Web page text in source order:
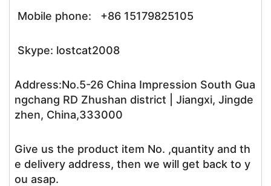
Mobile phone: +86 15179825105
Skype: lostcat2008
Address:No.5-26 China Impression South Gua
ngchang RD Zhushan district | Jiangxi, Jingde
zhen, China,333000
Give us the product item No. ,quantity and th
e delivery address, then we will get back to y
ou asap.